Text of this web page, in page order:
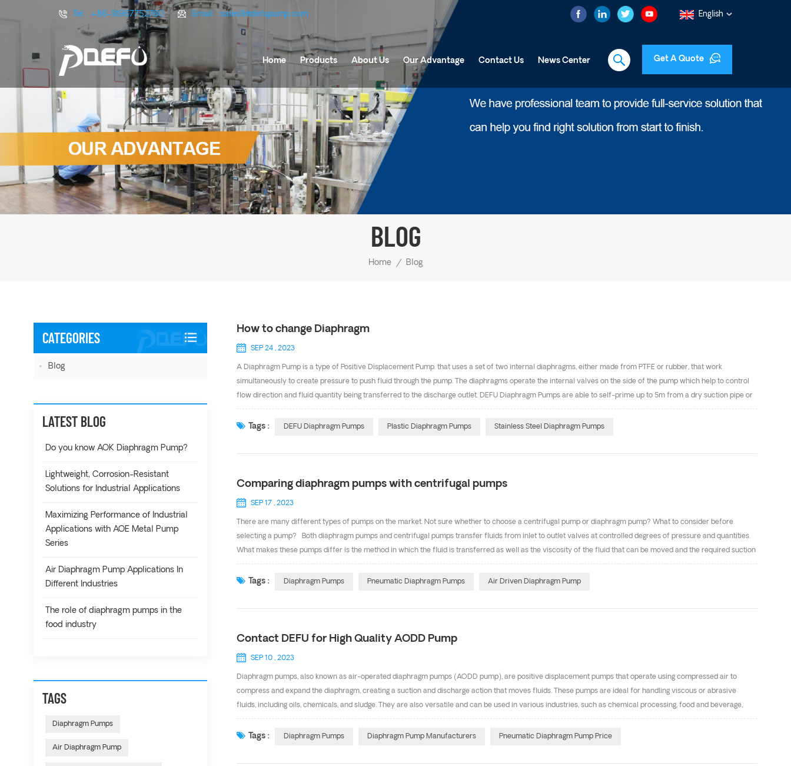
Tel : +86-18957752760 Email : sales9@defupump.com English
Get A Quote
Home Products About Us Our Advantage Contact Us News Center
BLOG
Home / Blog
How to change Diaphragm
SEP 24 , 2023
A Diaphragm Pump is a type of Positive Displacement Pump. that uses a set of two internal diaphragms, either made from PTFE or rubber, that work
simultaneously to create pressure to push fluid through the pump. The diaphragms operate the internal valves on the side of the pump which help to control
flow direction and fluid quantity being transferred to the discharge outlet. DEFU Diaphragm Pumps are able to self-prime up to 5m from a dry suction pipe or
8m from a wetted pipe. We have Plastic diaphragm pumps,Stainless steel diaphragm pumps and Aluminum diaphragm pumps. Diaphragm Pumps are one of
the most common and effective pumps on the market today, offering the ability to pump high volumes at low pressures, and robustness to withstand a variety
Tags : DEFU Diaphragm Pumps Plastic Diaphragm Pumps Stainless Steel Diaphragm Pumps
Comparing diaphragm pumps with centrifugal pumps
SEP 17 , 2023
There are many different types of pumps on the market. Not sure whether to choose a centrifugal pump or diaphragm pump? What to consider before
selecting a pump? Both diaphragm pumps and centrifugal pumps transfer fluids from inlet to outlet valves at controlled degrees of pressure and quantities.
What makes these pumps differ is the method in which the fluid is transferred as well as the viscosity of the fluid that can be moved and the required suction
lift. These variables need to be taken into consideration before selecting a pump. What differences of Centrifugal pump and diaphragm pumps? 1. Working
Mechanisms Centrifugal pump use impellers that draw the fluid in at increased velocity, which assists in moving the fluid from the inlet to the outlet valve.
When the diaphragm moves in one direction, it creates a v...
Tags : Diaphragm Pumps Pneumatic Diaphragm Pumps Air Driven Diaphragm Pump
Contact DEFU for High Quality AODD Pump
SEP 10 , 2023
Diaphragm pumps, also known as air-operated diaphragm pumps (AODD pump), are positive displacement pumps that operate using compressed air to
compress and expand the diaphragm, creating a suction and discharge action that moves fluids. These pumps are ideal for handling viscous or abrasive
fluids, including oils, chemicals, and sludge. They are also versatile and can be used in various industries, such as chemical processing, food and beverage,
mining, and wastewater treatment. We offer a wide selection of diaphragm pumps，Our AOK series diaphragm pumps are same as USA GRACO diaphragm
pump which can be interchanged with same performance, with high quality. We are professional diaphragm pump manufacturers in China. We have
from 1/4-3inch, Max. Flow rate is 1060L/min, the Max. Head is 8.4bar. The pump perfo...
Tags : Diaphragm Pumps Diaphragm Pump Manufacturers Pneumatic Diaphragm Pump Price
CATEGORIES
Blog
LATEST BLOG
Do you know AOK Diaphragm Pump?
Lightweight, Corrosion-Resistant
Solutions for Industrial Applications
Maximizing Performance of Industrial
Applications with AOE Metal Pump
Series
Air Diaphragm Pump Applications In
Different Industries
The role of diaphragm pumps in the
food industry
TAGS
Diaphragm Pumps
Air Diaphragm Pump